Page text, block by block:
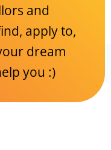
and
apply to,
dream
you :)